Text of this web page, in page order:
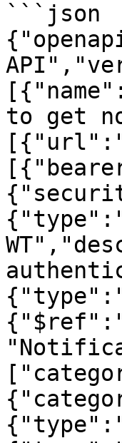
```json
to get